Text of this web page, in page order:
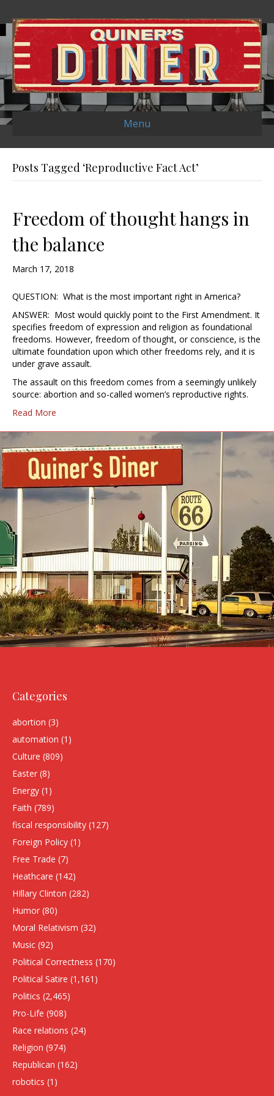
Menu
Posts Tagged ‘Reproductive Fact Act’
Freedom of thought hangs in
the balance
March 17, 2018
QUESTION: What is the most important right in America?
ANSWER: Most would quickly point to the First Amendment. It
specifies freedom of expression and religion as foundational
freedoms. However, freedom of thought, or conscience, is the
ultimate foundation upon which other freedoms rely, and it is
under grave assault.
The assault on this freedom comes from a seemingly unlikely
source: abortion and so-called women’s reproductive rights.
Read More
Categories
abortion (3)
automation (1)
Culture (809)
Easter (8)
Energy (1)
Faith (789)
fiscal responsibility (127)
Foreign Policy (1)
Free Trade (7)
Heathcare (142)
HIllary Clinton (282)
Humor (80)
Moral Relativism (32)
Music (92)
Political Correctness (170)
Political Satire (1,161)
Politics (2,465)
Pro-Life (908)
Race relations (24)
Religion (974)
Republican (162)
robotics (1)